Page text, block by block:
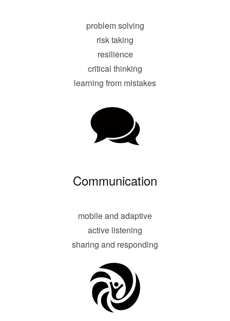
problem solving
risk taking
resilience
critical thinking
learning from mistakes
Communication
mobile and adaptive
active listening
sharing and responding